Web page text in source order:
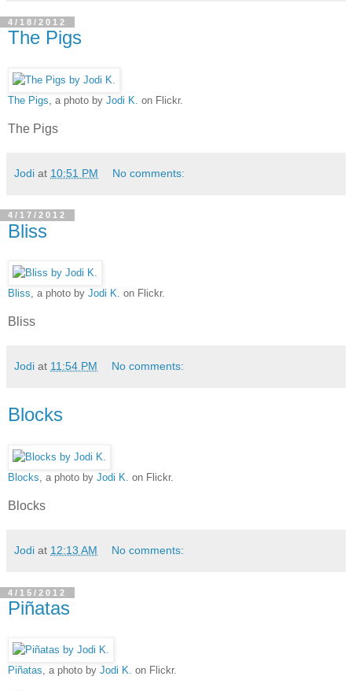
4/18/2012
The Pigs
The Pigs , a photo by Jodi K. on Flickr.
The Pigs
Jodi at 10:51 PM No comments:
4/17/2012
Bliss
Bliss, a photo by Jodi K. on Flickr.
Bliss
Jodi at 11:54 PM No comments:
Blocks
Blocks, a photo by Jodi K. on Flickr.
Blocks
Jodi at 12:13 AM No comments:
4/15/2012
Piñatas
Piñatas, a photo by Jodi K. on Flickr.